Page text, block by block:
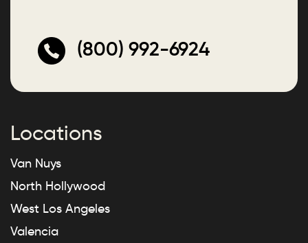
(800) 992-6924
Locations
Van Nuys
North Hollywood
West Los Angeles
Valencia